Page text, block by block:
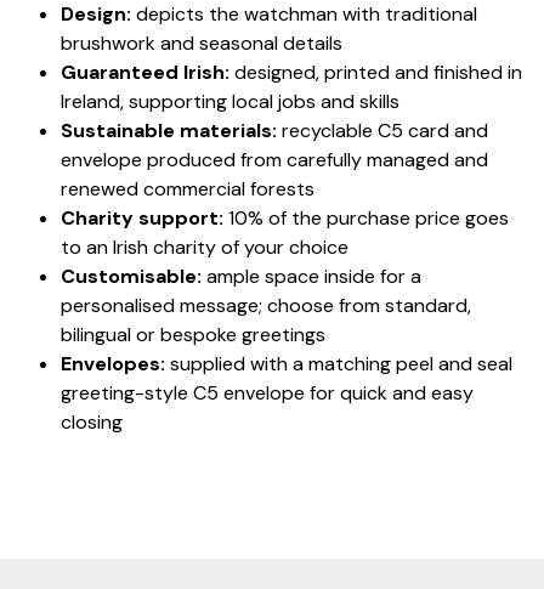
Design: depicts the watchman with traditional
brushwork and seasonal details
Guaranteed Irish: designed, printed and finished in
Ireland, supporting local jobs and skills
Sustainable materials: recyclable C5 card and
envelope produced from carefully managed and
renewed commercial forests
Charity support: 10% of the purchase price goes
to an Irish charity of your choice
Customisable: ample space inside for a
personalised message; choose from standard,
bilingual or bespoke greetings
Envelopes: supplied with a matching peel and seal
greeting-style C5 envelope for quick and easy
closing